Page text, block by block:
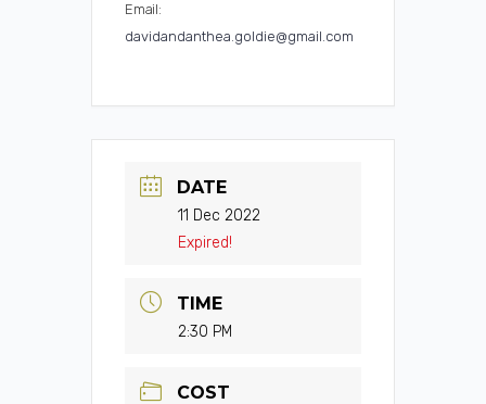
Email:
davidandanthea.goldie@gmail.com
DATE
11 Dec 2022
Expired!
TIME
2:30 PM
COST